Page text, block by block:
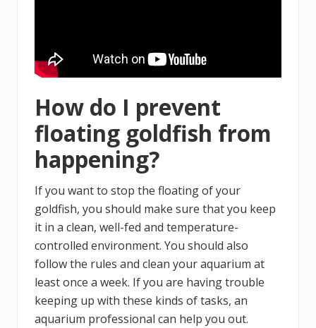
How do I prevent
floating goldfish from
happening?
If you want to stop the floating of your
goldfish, you should make sure that you keep
it in a clean, well-fed and temperature-
controlled environment. You should also
follow the rules and clean your aquarium at
least once a week. If you are having trouble
keeping up with these kinds of tasks, an
aquarium professional can help you out.